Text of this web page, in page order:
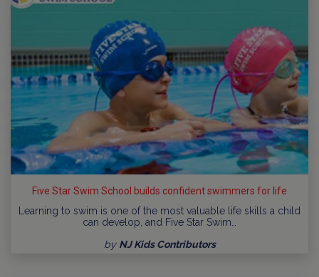
Five Star Swim School builds confident swimmers for life
Learning to swim is one of the most valuable life skills a child
can develop, and Five Star Swim…
by NJ Kids Contributors